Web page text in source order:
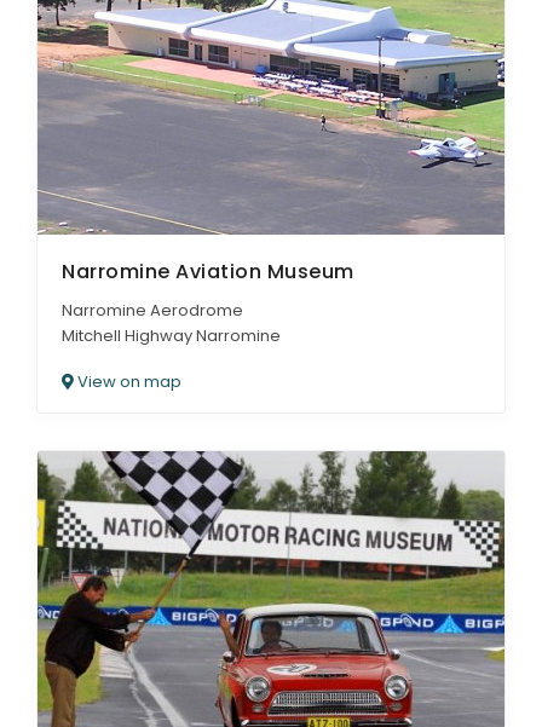
Narromine Aviation Museum
Narromine Aerodrome
Mitchell Highway Narromine
View on map